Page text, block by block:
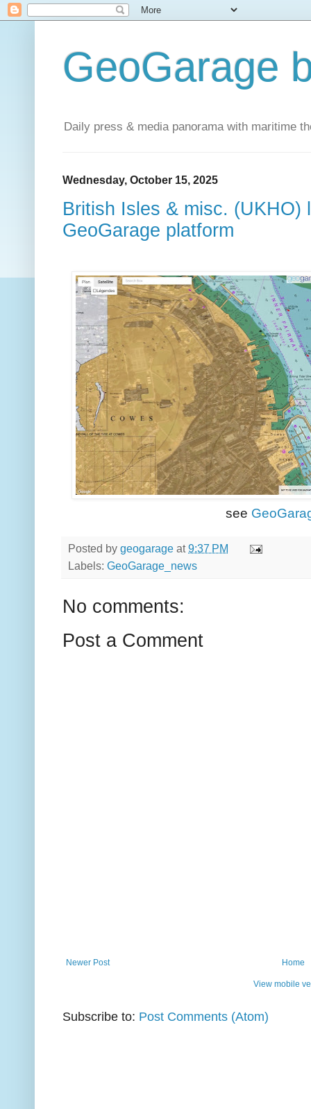
GeoGarage
Daily press & media panorama with maritime
Wednesday, October 15, 2025
British Isles & misc. (UKHO)
GeoGarage platform
see
Posted by geogarage at9:37 PM
Labels: GeoGarage_news
No comments:
Post a Comment
Newer Post Home
View mobile
Subscribe to: Post Comments (Atom)